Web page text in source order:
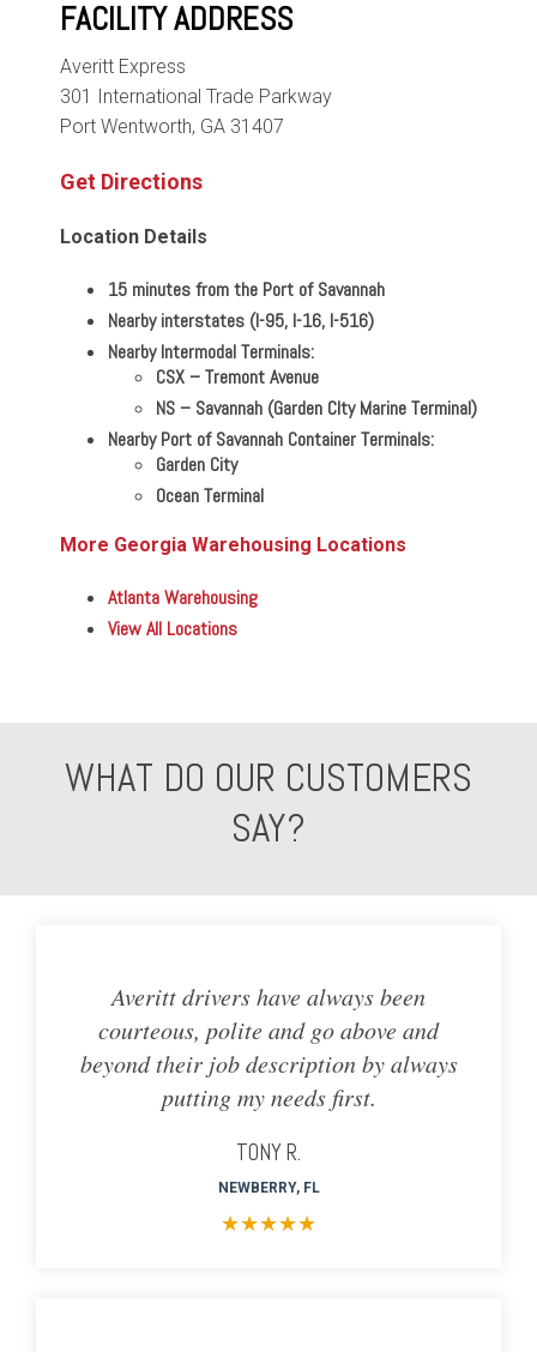
FACILITY ADDRESS
Averitt Express
301 International Trade Parkway
Port Wentworth, GA 31407
Get Directions
Location Details
15 minutes from the Port of Savannah
Nearby interstates (I-95, I-16, I-516)
Nearby Intermodal Terminals:
CSX–Tremont Avenue
NS– Savannah (Garden CIty Marine Terminal)
Nearby Port of Savannah Container Terminals:
Garden City
Ocean Terminal
More Georgia Warehousing Locations
Atlanta Warehousing
View All Locations
WHAT DO OUR CUSTOMERS
SAY?
Averitt drivers have always been
courteous, polite and go above and
beyond their job description by always
putting my needs first.
TONY R.
NEWBERRY, FL
★★★★★